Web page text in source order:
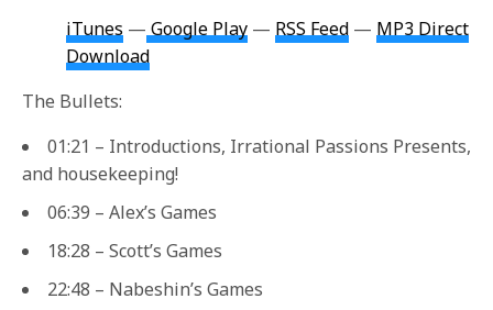
iTunes — Google Play — RSS Feed — MP3 Direct
Download
The Bullets:
01:21 – Introductions, Irrational Passions Presents,
and housekeeping!
06:39 – Alex’s Games
18:28 – Scott’s Games
22:48 – Nabeshin’s Games